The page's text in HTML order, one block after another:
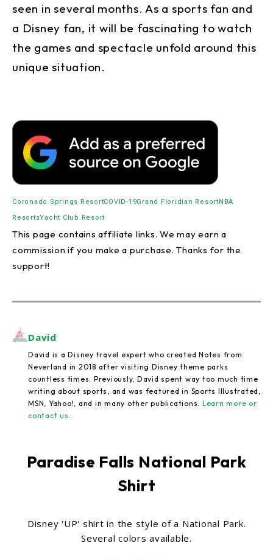
seen in several months. As a sports fan and
a Disney fan, it will be fascinating to watch
the games and spectacle unfold around this
unique situation.
Coronado Springs ResortCOVID-19Grand Floridian ResortNBA
ResortsYacht Club Resort
This page contains affiliate links. We may earn a
commission if you make a purchase. Thanks for the
support!
David
David is a Disney travel expert who created Notes from
Neverland in 2018 after visiting Disney theme parks
countless times. Previously, David spent way too much time
writing about sports, and was featured in Sports Illustrated,
MSN, Yahoo!, and in many other publications. Learn more or
contact us
Paradise Falls National Park
Shirt
Disney 'UP' shirt in the style of a National Park.
Several colors available.